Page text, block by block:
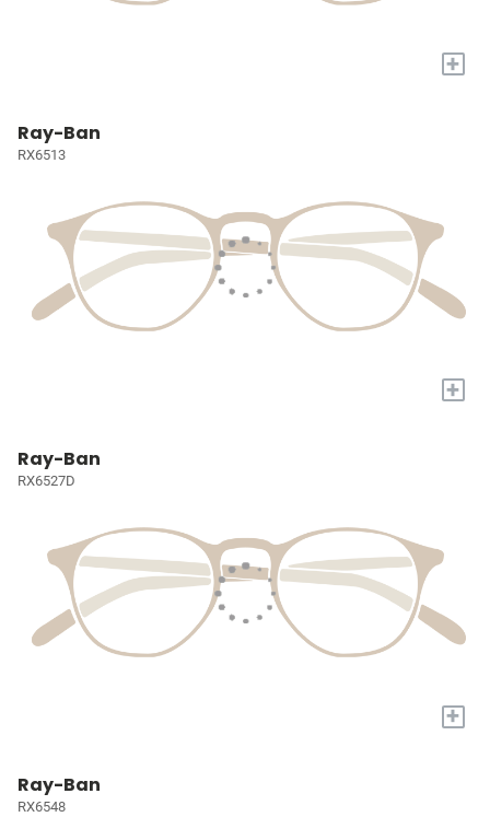
+
Ray-Ban
RX6513
+
Ray-Ban
RX6527D
+
Ray-Ban
RX6548